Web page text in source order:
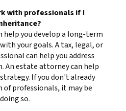
with professionals if I
help you develop a long-term
your goals. A tax, legal, or
can help you address
An estate attorney can help
If you don't already
professionals, it may be
so.